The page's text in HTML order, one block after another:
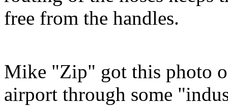
free from the handles.
Mike "Zip" got this photo
airport through some